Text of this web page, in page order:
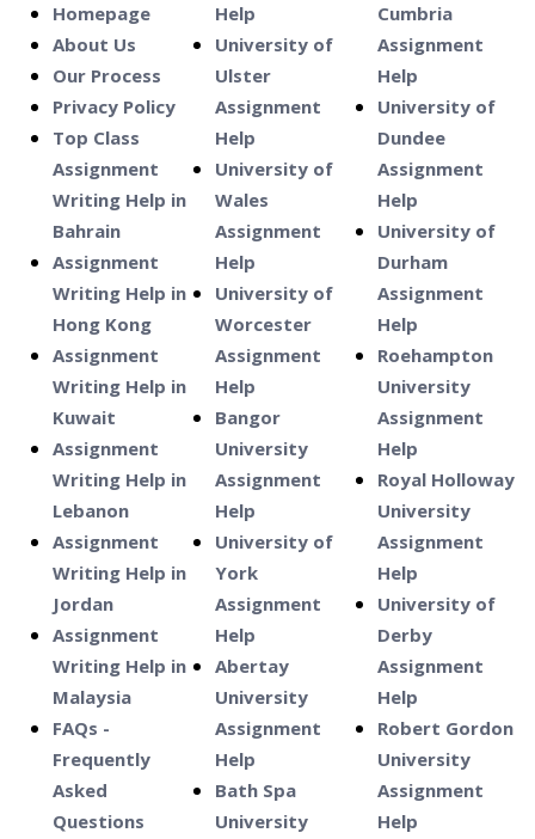
Homepage
About Us
Our Process
Privacy Policy
Top Class
Assignment
Writing Help in
Bahrain
Assignment
Writing Help in
Hong Kong
Assignment
Writing Help in
Kuwait
Assignment
Writing Help in
Lebanon
Assignment
Writing Help in
Jordan
Assignment
Writing Help in
Malaysia
FAQs -
Frequently
Asked
Questions
Help
University of
Ulster
Assignment
Help
University of
Wales
Assignment
Help
University of
Worcester
Assignment
Help
Bangor
University
Assignment
Help
University of
York
Assignment
Help
Abertay
University
Assignment
Help
Bath Spa
University
Cumbria
Assignment
Help
University of
Dundee
Assignment
Help
University of
Durham
Assignment
Help
Roehampton
University
Assignment
Help
Royal Holloway
University
Assignment
Help
University of
Derby
Assignment
Help
Robert Gordon
University
Assignment
Help